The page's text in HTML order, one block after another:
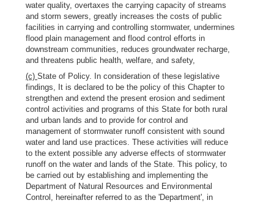
water quality, overtaxes the carrying capacity of streams
and storm sewers, greatly increases the costs of public
facilities in carrying and controlling stormwater, undermines
flood plain management and flood control efforts in
downstream communities, reduces groundwater recharge,
and threatens public health, welfare, and safety,
(c) State of Policy. In consideration of these legislative
findings, It is declared to be the policy of this Chapter to
strengthen and extend the present erosion and sediment
control activities and programs of this State for both rural
and urban lands and to provide for control and
management of stormwater runoff consistent with sound
water and land use practices. These activities will reduce
to the extent possible any adverse effects of stormwater
runoff on the water and lands of the State. This policy, to
be carried out by establishing and implementing the
Department of Natural Resources and Environmental
Control, hereinafter referred to as the 'Department', in